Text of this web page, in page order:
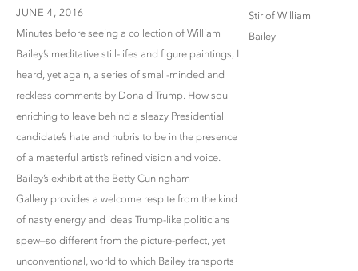
JUNE 4, 2016
Minutes before seeing a collection of William
Bailey’s meditative still-lifes and figure paintings, I
heard, yet again, a series of small-minded and
reckless comments by Donald Trump. How soul
enriching to leave behind a sleazy Presidential
candidate’s hate and hubris to be in the presence
of a masterful artist’s refined vision and voice.
Bailey’s exhibit at the Betty Cuningham
Gallery provides a welcome respite from the kind
of nasty energy and ideas Trump-like politicians
spew–so different from the picture-perfect, yet
unconventional, world to which Bailey transports